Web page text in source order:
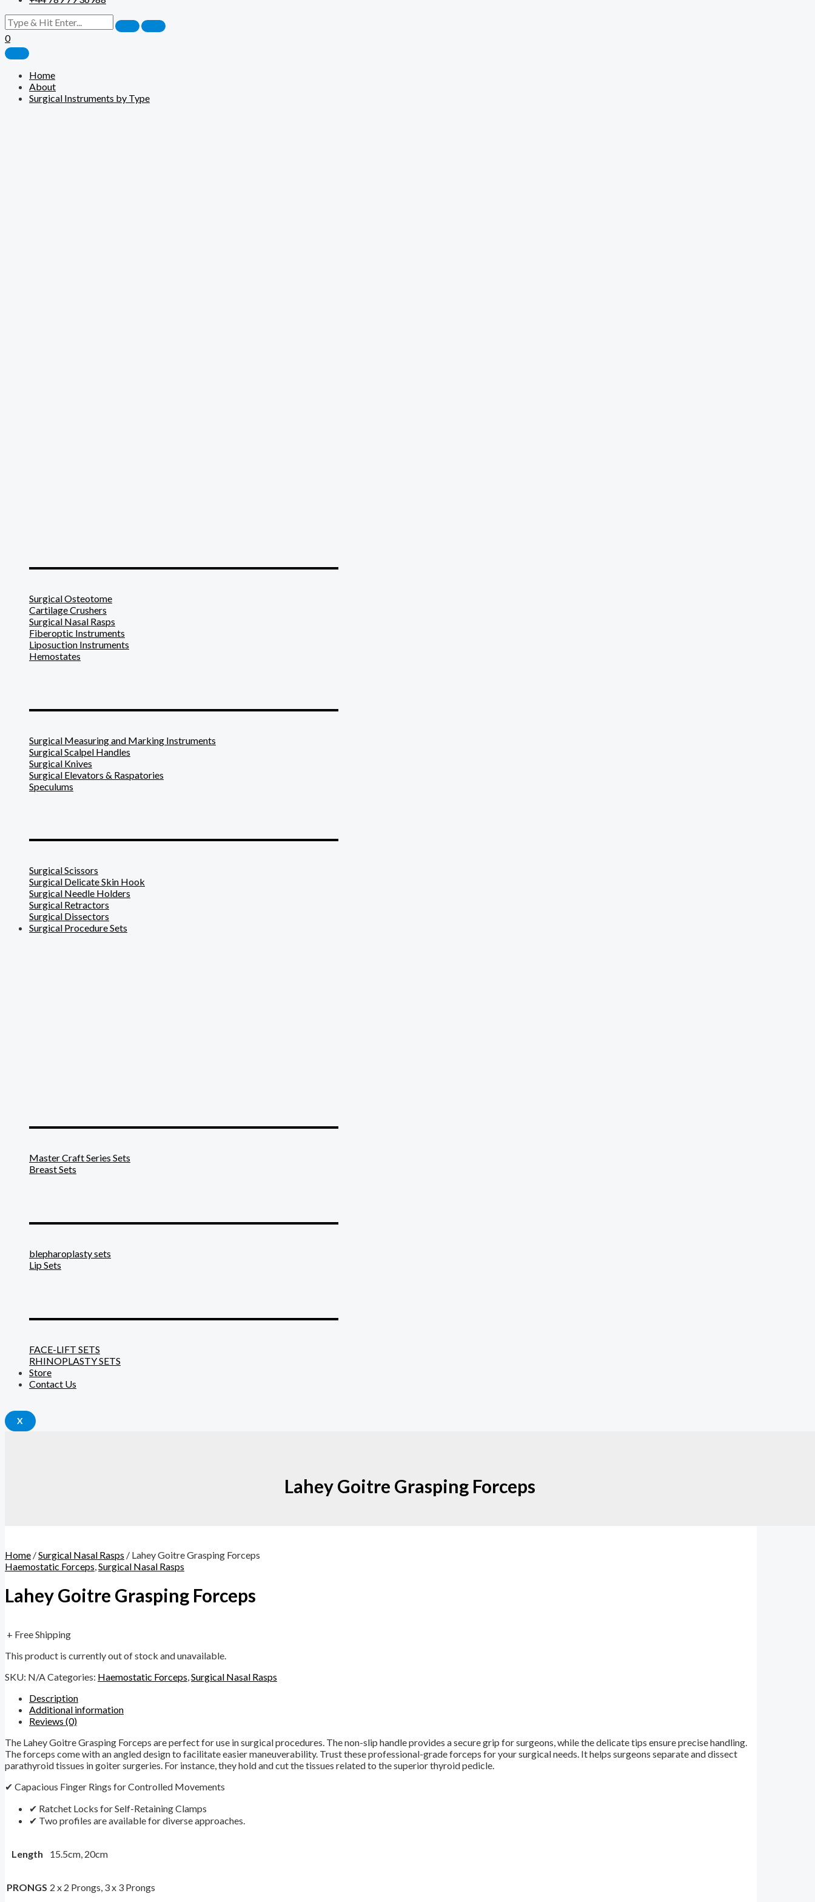
0
Home
About
Surgical Instruments by Type
Surgical Osteotome
Cartilage Crushers
Surgical Nasal Rasps
Fiberoptic Instruments
Liposuction Instruments
Hemostates
Surgical Measuring and Marking Instruments
Surgical Scalpel Handles
Surgical Knives
Surgical Elevators & Raspatories
Speculums
Surgical Scissors
Surgical Delicate Skin Hook
Surgical Needle Holders
Surgical Retractors
Surgical Dissectors
Surgical Procedure Sets
Master Craft Series Sets
Breast Sets
blepharoplasty sets
Lip Sets
FACE-LIFT SETS
RHINOPLASTY SETS
Store
Contact Us
X
Lahey Goitre Grasping Forceps
Home /Surgical Nasal Rasps / Lahey Goitre Grasping Forceps
Haemostatic Forceps,Surgical Nasal Rasps
Lahey Goitre Grasping Forceps
+ Free Shipping
This product is currently out of stock and unavailable.
SKU: N/A Categories: Haemostatic Forceps Surgical Nasal Rasps
Description
Additional information
Reviews (0)
The Lahey Goitre Grasping Forceps are perfect for use in surgical procedures. The non-slip handle provides a secure grip for surgeons, while the delicate tips ensure precise handling.
The forceps come with an angled design to facilitate easier maneuverability. Trust these professional-grade forceps for your surgical needs. It helps surgeons separate and dissect
parathyroid tissues in goiter surgeries. For instance, they hold and cut the tissues related to the superior thyroid pedicle.
✔ Capacious Finger Rings for Controlled Movements
✔ Ratchet Locks for Self-Retaining Clamps
✔ Two profiles are available for diverse approaches.
Length 15.5cm, 20cm
PRONGS 2 x 2 Prongs, 3 x 3 Prongs